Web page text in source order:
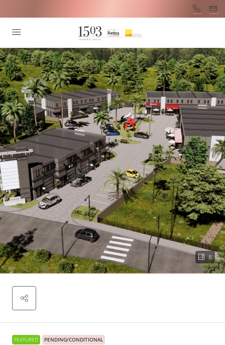
8
FEATURED PENDING/CONDITIONAL